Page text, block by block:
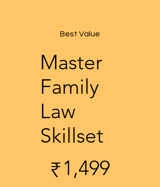
Best Value
Master
Family
Law
Skillset
₹1,499